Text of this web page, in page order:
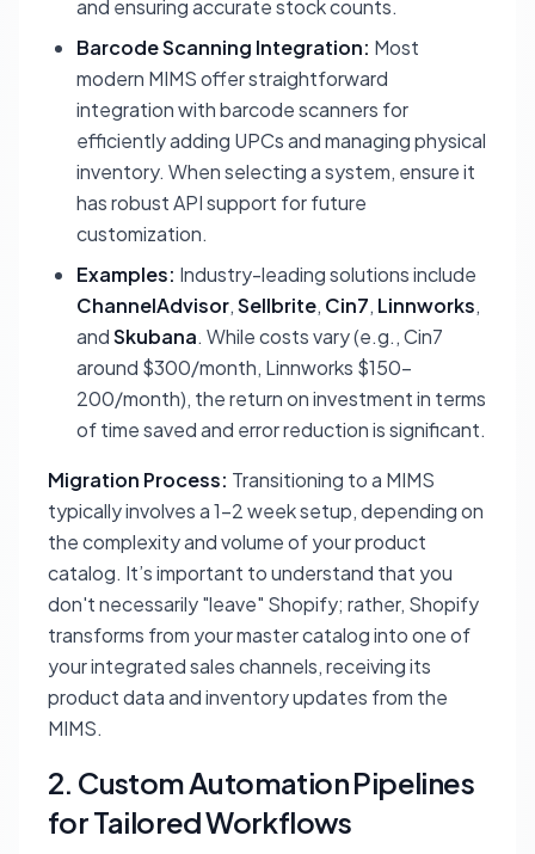
and ensuring accurate stock counts.
Barcode Scanning Integration: Most
modern MIMS offer straightforward
integration with barcode scanners for
efficiently adding UPCs and managing physical
inventory. When selecting a system, ensure it
has robust API support for future
customization.
Examples: Industry-leading solutions include
ChannelAdvisor,Sellbrite, Cin7, Linnworks,
andSkubana. While costs vary (e.g., Cin7
around $300/month, Linnworks $150-
200/month), the return on investment in terms
of time saved and error reduction is significant.
Migration Process: Transitioning to a MIMS
typically involves a 1-2 week setup, depending on
the complexity and volume of your product
catalog. It’s important to understand that you
don't necessarily "leave" Shopify; rather, Shopify
transforms from your master catalog into one of
your integrated sales channels, receiving its
product data and inventory updates from the
MIMS.
2. Custom Automation Pipelines
for Tailored Workflows